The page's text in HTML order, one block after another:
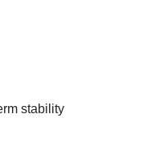
stability